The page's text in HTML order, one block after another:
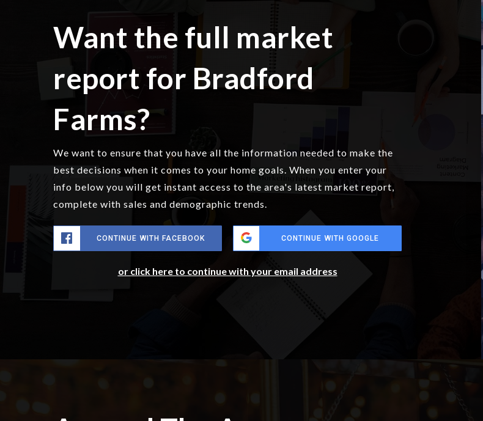
Want the full market
report for Bradford
Farms?
We want to ensure that you have all the information needed to make the
best decisions when it comes to your home goals. When you enter your
info below you will get instant access to the area's latest market report,
complete with sales and demographic trends.
CONTINUE WITH FACEBOOK CONTINUE WITH GOOGLE
or click here to continue with your email address